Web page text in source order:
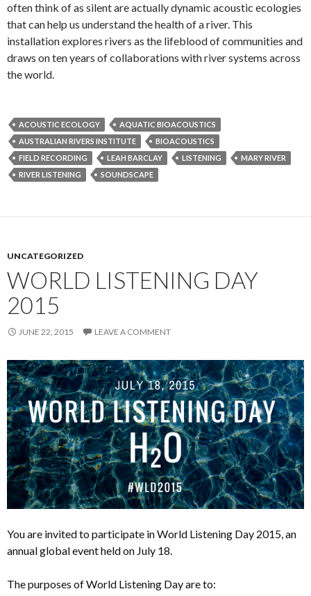
often think of as silent are actually dynamic acoustic ecologies
that can help us understand the health of a river. This
installation explores rivers as the lifeblood of communities and
draws on ten years of collaborations with river systems across
the world.
ACOUSTIC ECOLOGY
AQUATIC BIOACOUSTICS
AUSTRALIAN RIVERS INSTITUTE
BIOACOUSTICS
FIELD RECORDING
LEAH BARCLAY LISTENING
MARY RIVER
RIVER LISTENING
SOUNDSCAPE
UNCATEGORIZED
WORLD LISTENING DAY
2015
JUNE 22, 2015 LEAVE A COMMENT
You are invited to participate in World Listening Day 2015, an
annual global event held on July 18.
The purposes of World Listening Day are to: